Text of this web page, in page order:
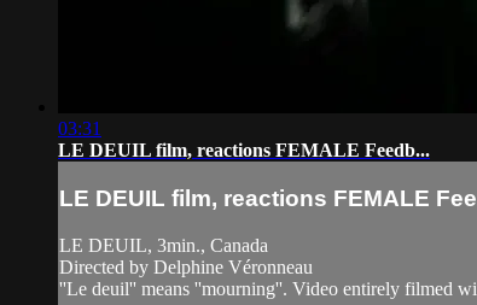
03:31
LE DEUIL film, reactions FEMALE Feedb...
LE DEUIL film, reactions FEMALE
LE DEUIL, 3min., Canada
Directed by Delphine Véronneau
''Le deuil'' means ''mourning''. Video entirely filmed